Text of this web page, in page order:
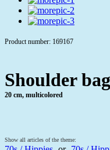
Product number: 169167
Shoulder
20 cm, multicolored
Show all articles of the theme: